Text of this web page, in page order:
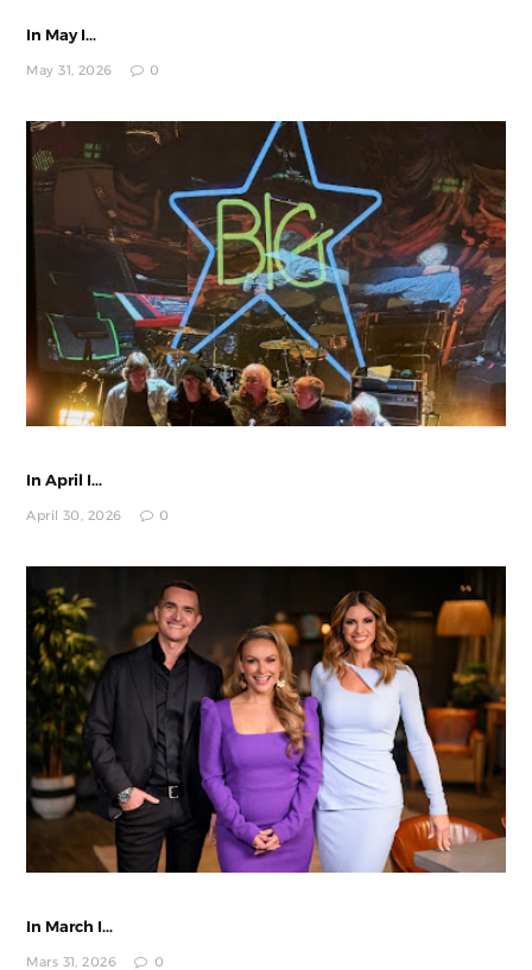
In May I...
May 31, 2026 0
In April I...
April 30, 2026 0
In March I...
Mars 31, 2026 0